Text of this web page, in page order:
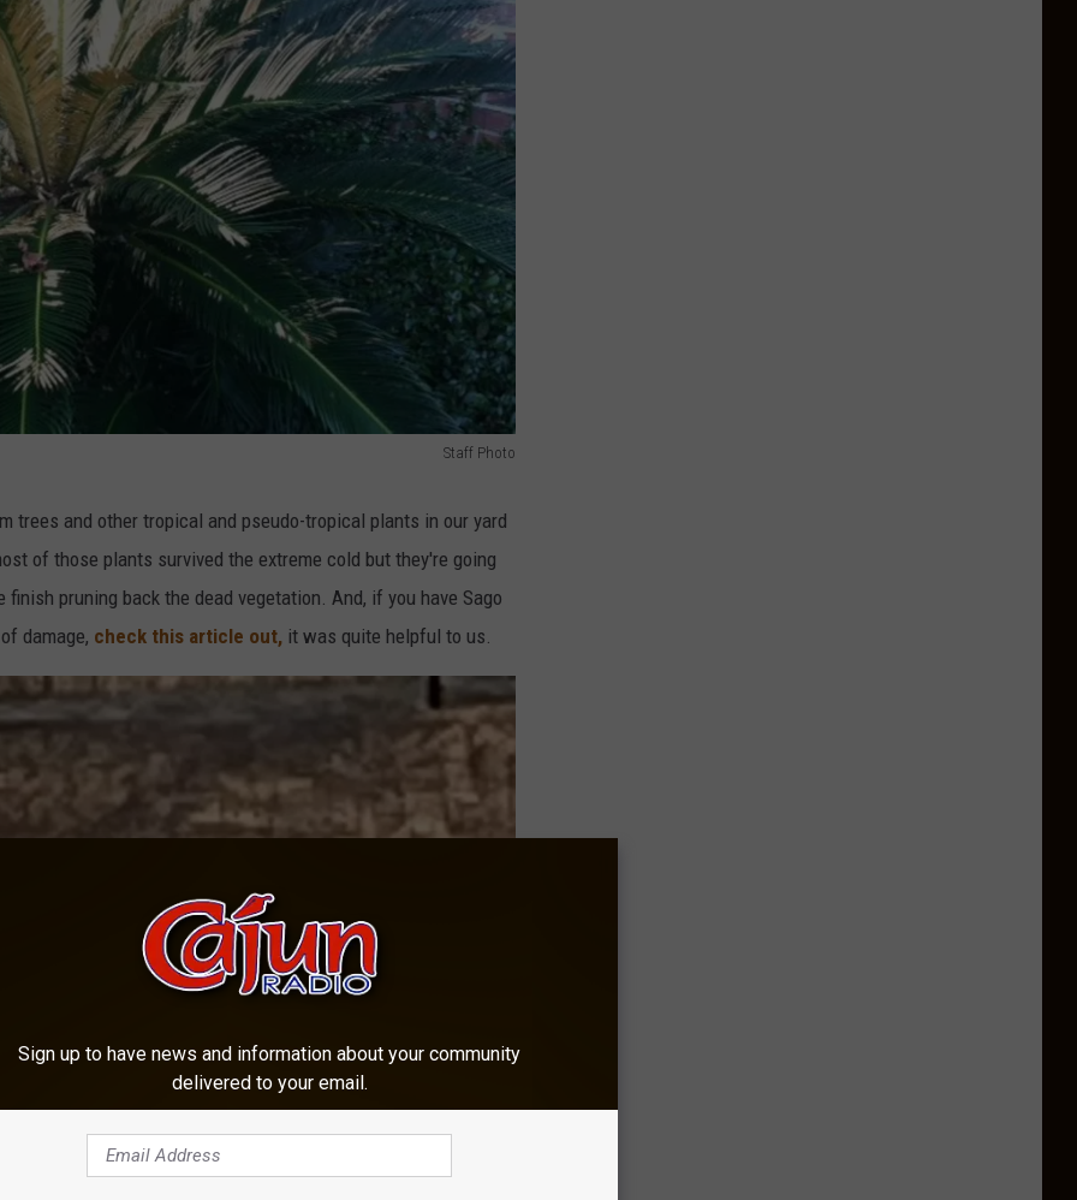
Staff Photo
trees and other tropical and pseudo-tropical plants in our yard
of those plants survived the extreme cold but they're going
pruning back the dead vegetation. And, if you have Sago
damage, check this article out, it was quite helpful to us.
Sign up to have news and information about your community
delivered to your email.